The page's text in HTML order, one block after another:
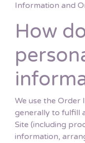
Information and
How
We use the
generally to fulfill
Site (including
information,